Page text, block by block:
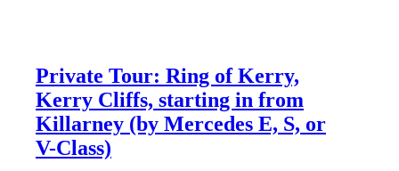
Private Tour: Ring of Kerry,
Kerry Cliffs, starting in from
Killarney (by Mercedes E, S, or
V-Class)